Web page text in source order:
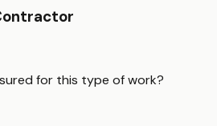
for this type of work?